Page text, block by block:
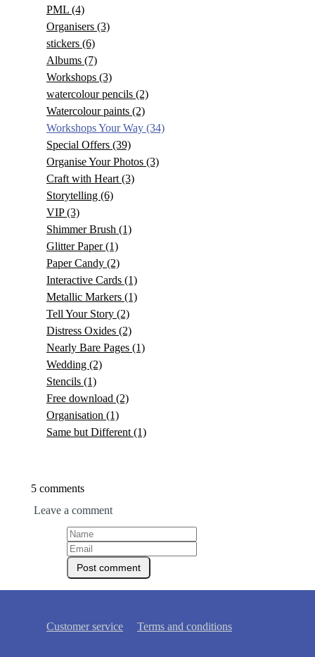
PML (4)
Organisers (3)
stickers (6)
Albums (7)
Workshops (3)
watercolour pencils (2)
Watercolour paints (2)
Workshops Your Way (34)
Special Offers (39)
Organise Your Photos (3)
Craft with Heart (3)
Storytelling (6)
VIP(3)
Shimmer Brush (1)
Glitter Paper(1)
Paper Candy (2)
Interactive Cards (1)
Metallic Markers (1)
Tell Your Story (2)
Distress Oxides (2)
Nearly Bare Pages (1)
Wedding (2)
Stencils (1)
Free download (2)
Organisation (1)
Same but Different (1)
5 comments
Leave a comment
Customer service Terms and conditions